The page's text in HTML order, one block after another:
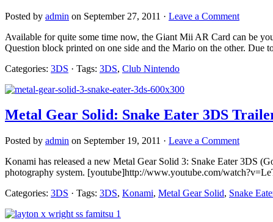
Posted by admin on September 27, 2011 · Leave a Comment
Available for quite some time now, the Giant Mii AR Card can be
Question block printed on one side and the Mario on the other. Due
Categories: 3DS · Tags: 3DS, Club Nintendo
Metal Gear Solid: Snake Eater 3DS
Posted by admin on September 19, 2011 · Leave a Comment
Konami has released a new Metal Gear Solid 3: Snake Eater 3DS
photography system. [youtube]http://www.youtube.com/
Categories: 3DS · Tags: 3DS, Konami, Metal Gear Solid, Snake